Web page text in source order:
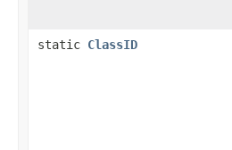
static ClassID